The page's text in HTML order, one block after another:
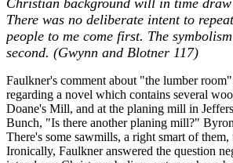
There was no deliberate intent to
people to me come first. The
second. (Gwynn and Blotner 117)
Faulkner's comment about "the lumber
regarding a novel which contains several
Doane's Mill, and at the planing mill in
Bunch, "Is there another planing mill?"
There's some sawmills, a right smart of
Ironically, Faulkner answered the question